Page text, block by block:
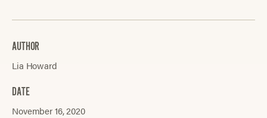
AUTHOR
Lia Howard
DATE
November 16, 2020